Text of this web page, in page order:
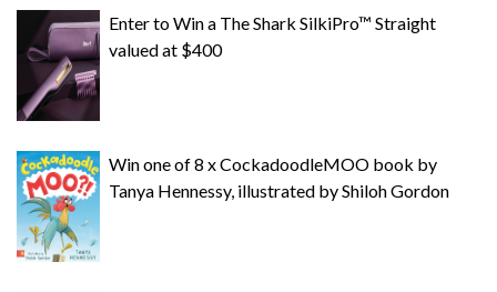
Enter to Win a The Shark SilkiPro™ Straight
valued at $400
Win one of 8 x CockadoodleMOO book by
Tanya Hennessy, illustrated by Shiloh Gordon